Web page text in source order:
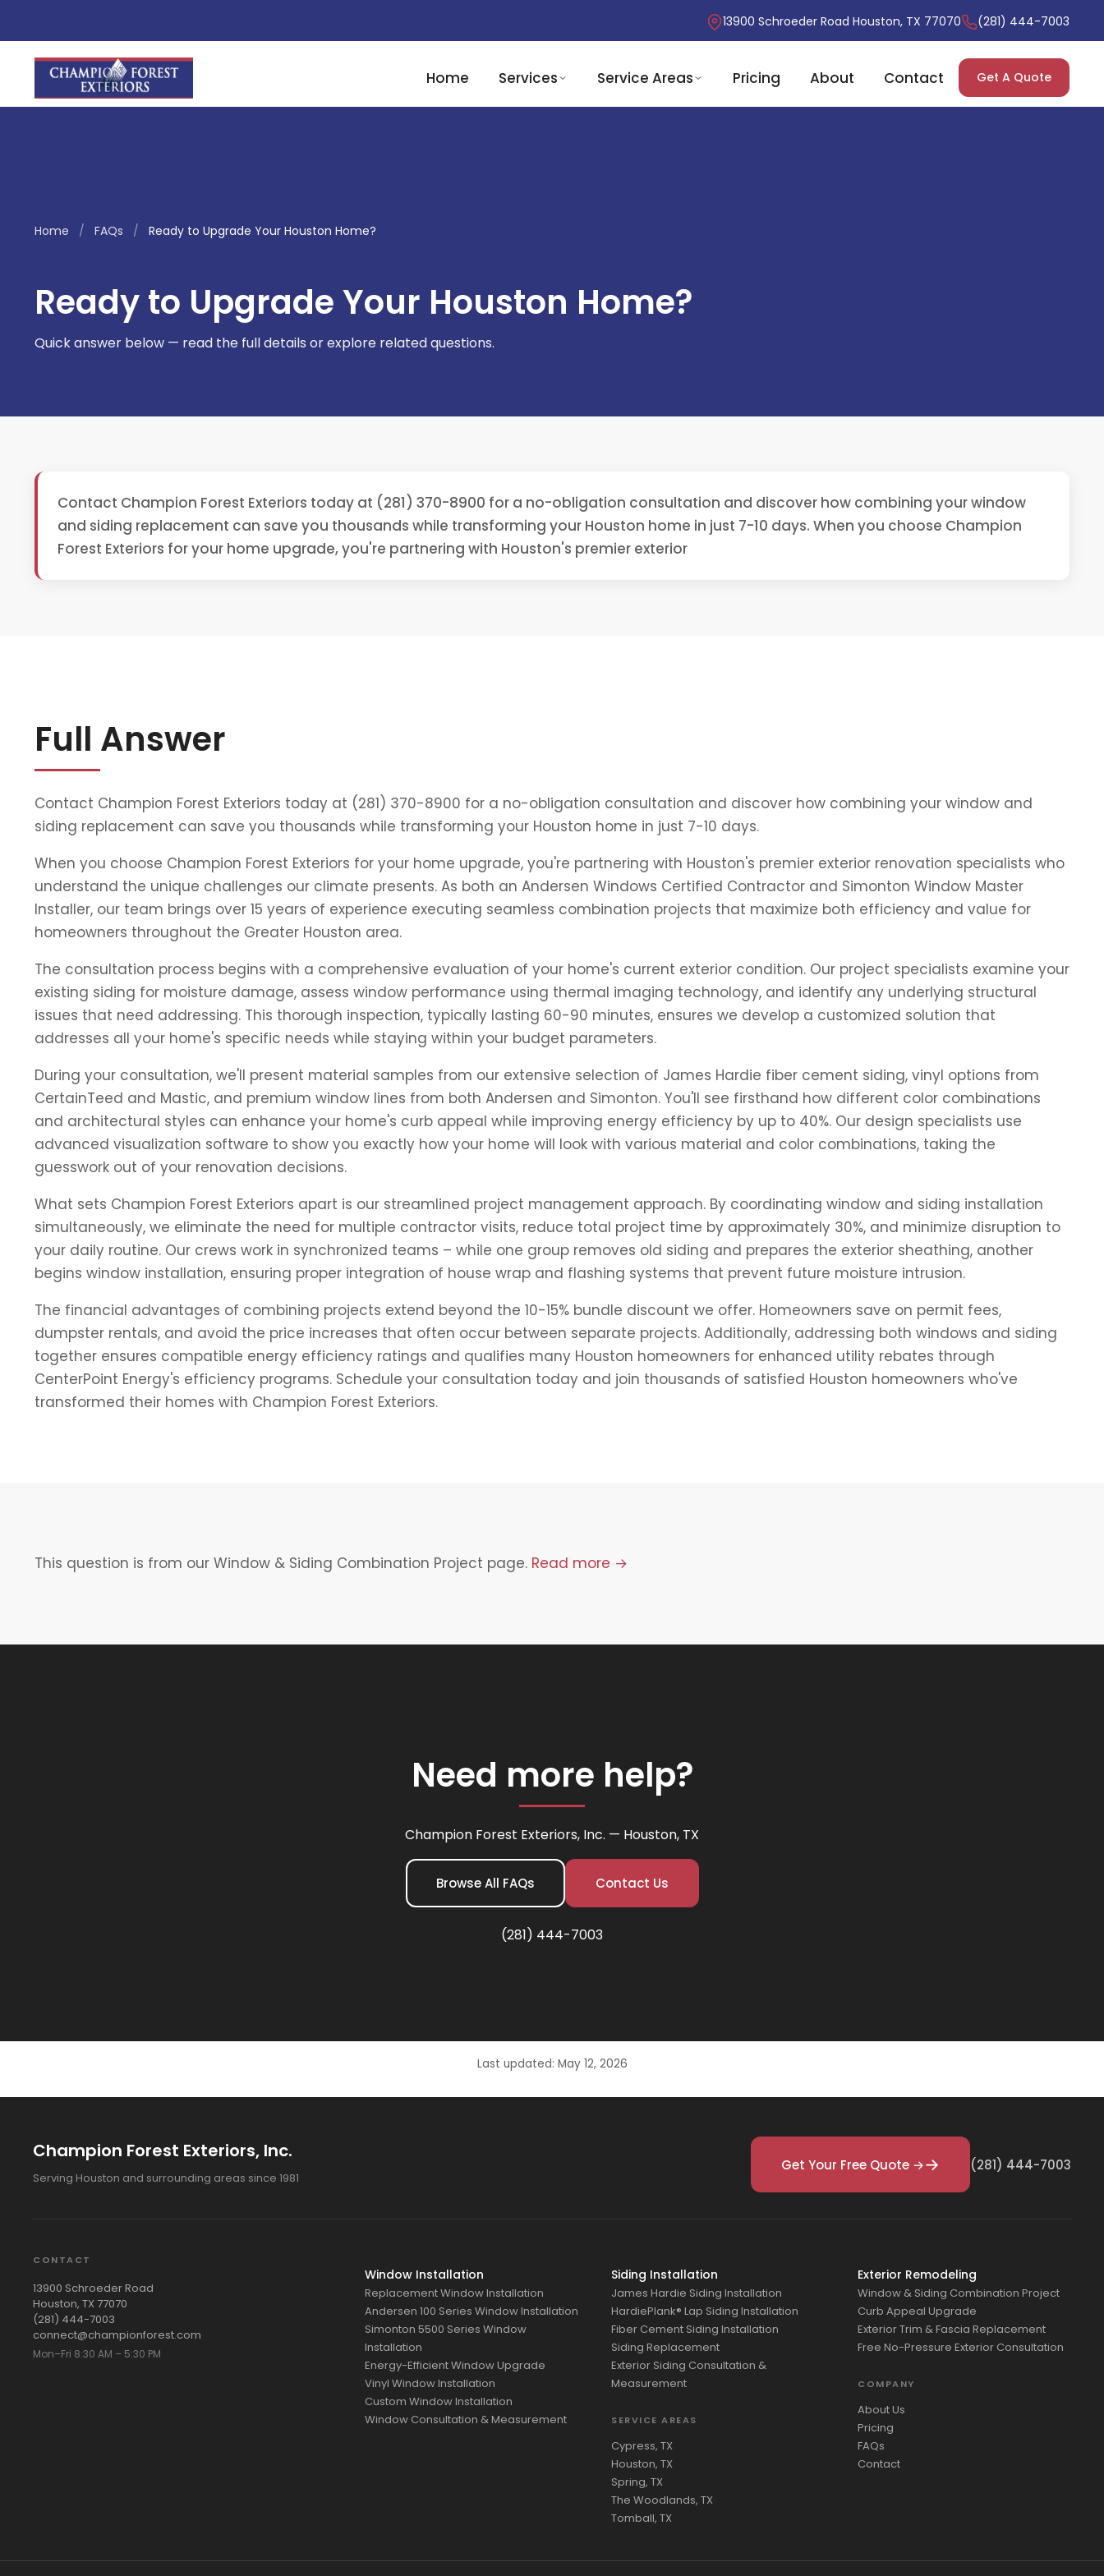
13900 Schroeder Road Houston, TX 77070 (281) 444-7003
Home Services Service Areas Pricing About Contact Get A Quote
Home / FAQs / Ready to Upgrade Your Houston Home?
Ready to Upgrade Your Houston Home?
Quick answer below — read the full details or explore related questions.
Contact Champion Forest Exteriors today at (281) 370-8900 for a no-obligation consultation and discover how combining your window
and siding replacement can save you thousands while transforming your Houston home in just 7-10 days. When you choose Champion
Forest Exteriors for your home upgrade, you're partnering with Houston's premier exterior
Full Answer
Contact Champion Forest Exteriors today at (281) 370-8900 for a no-obligation consultation and discover how combining your window and
siding replacement can save you thousands while transforming your Houston home in just 7-10 days.
When you choose Champion Forest Exteriors for your home upgrade, you're partnering with Houston's premier exterior renovation specialists who
understand the unique challenges our climate presents. As both an Andersen Windows Certified Contractor and Simonton Window Master
Installer, our team brings over 15 years of experience executing seamless combination projects that maximize both efficiency and value for
homeowners throughout the Greater Houston area.
The consultation process begins with a comprehensive evaluation of your home's current exterior condition. Our project specialists examine your
existing siding for moisture damage, assess window performance using thermal imaging technology, and identify any underlying structural
issues that need addressing. This thorough inspection, typically lasting 60-90 minutes, ensures we develop a customized solution that
addresses all your home's specific needs while staying within your budget parameters.
During your consultation, we'll present material samples from our extensive selection of James Hardie fiber cement siding, vinyl options from
CertainTeed and Mastic, and premium window lines from both Andersen and Simonton. You'll see firsthand how different color combinations
and architectural styles can enhance your home's curb appeal while improving energy efficiency by up to 40%. Our design specialists use
advanced visualization software to show you exactly how your home will look with various material and color combinations, taking the
guesswork out of your renovation decisions.
What sets Champion Forest Exteriors apart is our streamlined project management approach. By coordinating window and siding installation
simultaneously, we eliminate the need for multiple contractor visits, reduce total project time by approximately 30%, and minimize disruption to
your daily routine. Our crews work in synchronized teams – while one group removes old siding and prepares the exterior sheathing, another
begins window installation, ensuring proper integration of house wrap and flashing systems that prevent future moisture intrusion.
The financial advantages of combining projects extend beyond the 10-15% bundle discount we offer. Homeowners save on permit fees,
dumpster rentals, and avoid the price increases that often occur between separate projects. Additionally, addressing both windows and siding
together ensures compatible energy efficiency ratings and qualifies many Houston homeowners for enhanced utility rebates through
CenterPoint Energy's efficiency programs. Schedule your consultation today and join thousands of satisfied Houston homeowners who've
transformed their homes with Champion Forest Exteriors.
This question is from our Window & Siding Combination Project page. Read more →
Need more help?
Champion Forest Exteriors, Inc. — Houston, TX
Browse All FAQs Contact Us
(281) 444-7003
Last updated: May 12, 2026
Champion Forest Exteriors, Inc.
Serving Houston and surrounding areas since 1981
Get Your Free Quote → (281) 444-7003
CONTACT
13900 Schroeder Road
Houston, TX 77070
(281) 444-7003
connect@championforest.com
Mon–Fri 8:30 AM – 5:30 PM
Window Installation
Replacement Window Installation
Andersen 100 Series Window Installation
Simonton 5500 Series Window
Installation
Energy-Efficient Window Upgrade
Vinyl Window Installation
Custom Window Installation
Window Consultation & Measurement
Siding Installation
James Hardie Siding Installation
HardiePlank® Lap Siding Installation
Fiber Cement Siding Installation
Siding Replacement
Exterior Siding Consultation &
Measurement
SERVICE AREAS
Cypress, TX
Houston, TX
Spring, TX
The Woodlands, TX
Tomball, TX
Exterior Remodeling
Window & Siding Combination Project
Curb Appeal Upgrade
Exterior Trim & Fascia Replacement
Free No-Pressure Exterior Consultation
COMPANY
About Us
Pricing
FAQs
Contact